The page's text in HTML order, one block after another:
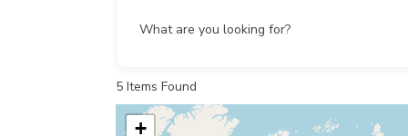
What are you looking for?
5 Items Found
+